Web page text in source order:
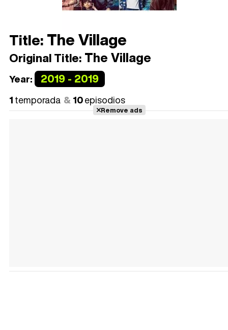
Title:The Village
Original Title: The Village
Year: 2019 - 2019
1temporada 10episodios
Remove ads